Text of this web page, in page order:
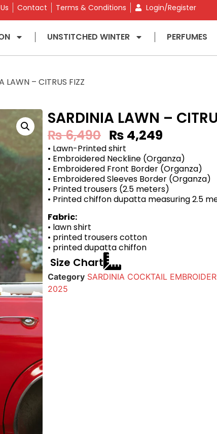
Contact Terms & Conditions Login/Register
UNSTITCHED WINTER PERFUMES
LAWN – CITRUS FIZZ
SARDINIA LAWN –
₨6,490 ₨ 4,249
• Lawn-Printed shirt
• Embroidered Neckline (Organza)
• Embroidered Front Border (Organza)
• Embroidered Sleeves Border (Organza)
• Printed trousers (2.5 meters)
• Printed chiffon dupatta measuring 2.5
Fabric:
• lawn shirt
• printed trousers cotton
• printed dupatta chiffon
Size Chart
Category SARDINIA COCKTAIL
2025